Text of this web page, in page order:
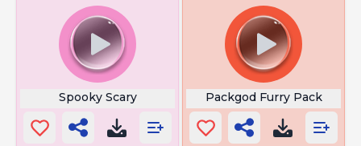
Spooky Scary Packgod Furry Pack